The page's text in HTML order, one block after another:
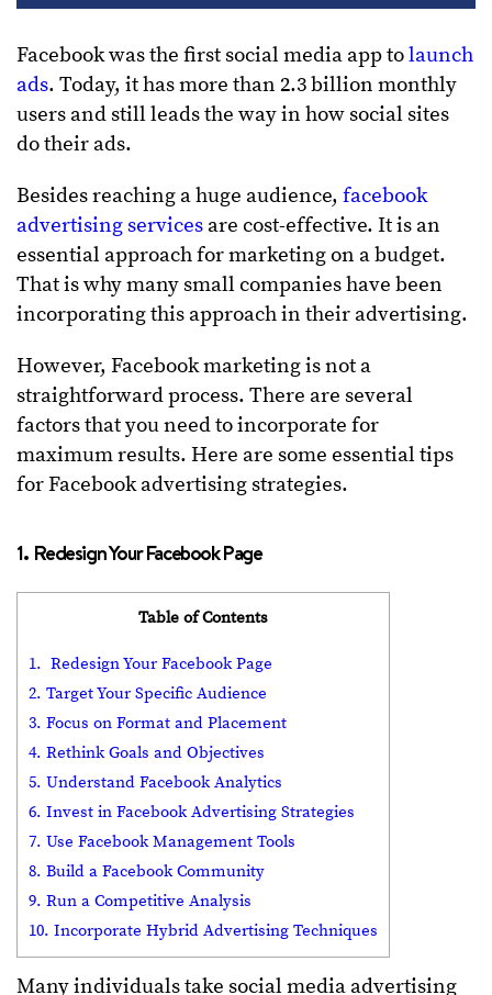
Facebook was the first social media app tolaunch
ads. Today, it has more than 2.3 billion monthly
users and still leads the way in how social sites
do their ads.
Besides reaching a huge audience, facebook
advertising services are cost-effective. It is an
essential approach for marketing on a budget.
That is why many small companies have been
incorporating this approach in their advertising.
However, Facebook marketing is not a
straightforward process. There are several
factors that you need to incorporate for
maximum results. Here are some essential tips
for Facebook advertising strategies.
1. Redesign Your Facebook Page
Table of Contents
1. Redesign Your Facebook Page
2. Target Your Specific Audience
3. Focus on Format and Placement
4. Rethink Goals and Objectives
5. Understand Facebook Analytics
6. Invest in Facebook Advertising Strategies
7. Use Facebook Management Tools
8. Build a Facebook Community
9. Run a Competitive Analysis
10. Incorporate Hybrid Advertising Techniques
Many individuals take social media advertising